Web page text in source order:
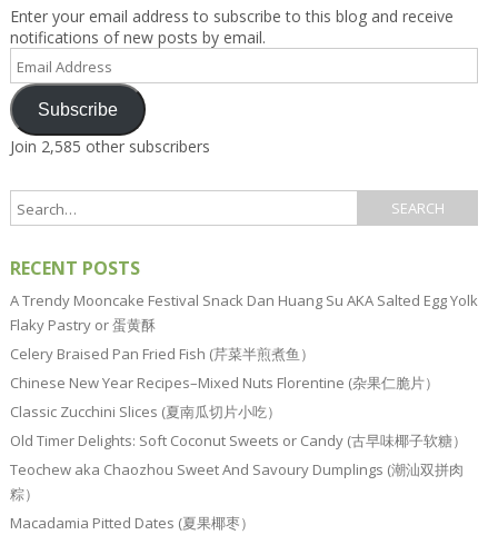
Enter your email address to subscribe to this blog and receive
notifications of new posts by email.
Email
Address
Subscribe
Join 2,585 other subscribers
RECENT POSTS
A Trendy Mooncake Festival Snack Dan Huang Su AKA Salted Egg Yolk
Flaky Pastry or 蛋黄酥
Celery Braised Pan Fried Fish (芹菜半煎煮鱼）
Chinese New Year Recipes–Mixed Nuts Florentine (杂果仁脆片）
Classic Zucchini Slices (夏南瓜切片小吃）
Old Timer Delights: Soft Coconut Sweets or Candy (古早味椰子软糖）
Teochew aka Chaozhou Sweet And Savoury Dumplings (潮汕双拼肉
粽）
Macadamia Pitted Dates (夏果椰枣）